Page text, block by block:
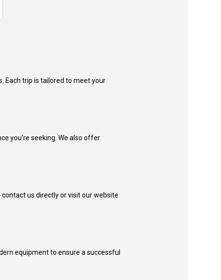
Each trip is tailored to meet your
you're seeking. We also offer
us directly or visit our website
equipment to ensure a successful